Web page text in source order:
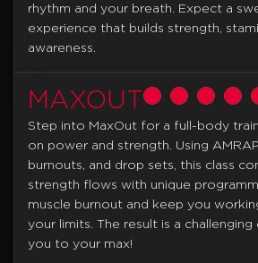
rhythm and your breath. Expect a
experience that builds strength,
awareness.
MAXOUT
Step into MaxOut for a full-body
on power and strength. Using
burnouts, and drop sets, this class
strength flows with unique
muscle burnout and keep you
your limits. The result is a challenging
you to your max!